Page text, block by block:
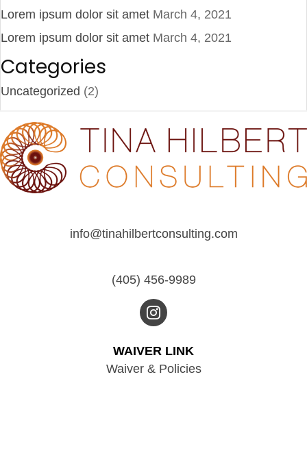
a
v
i
g
a
t
o
n
Lorem ipsum dolor sit amet March 4, 2021
Lorem ipsum dolor sit amet March 4, 2021
Categories
Uncategorized (2)
info@tinahilbertconsulting.com
(405) 456-9989
WAIVER LINK
Waiver & Policies